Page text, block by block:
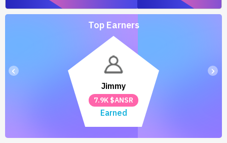
Top Earners
Jimmy
7.9K $ANSR
Earned
‹ ›